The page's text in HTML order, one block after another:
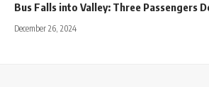
Bus Falls into Valley: Three Passengers
December 26, 2024